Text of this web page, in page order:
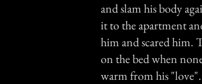
and slam his body
it to the apartment
him and scared him.
on the bed when
warm from his